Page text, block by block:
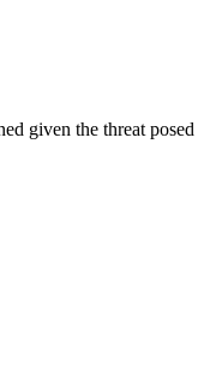
given the threat